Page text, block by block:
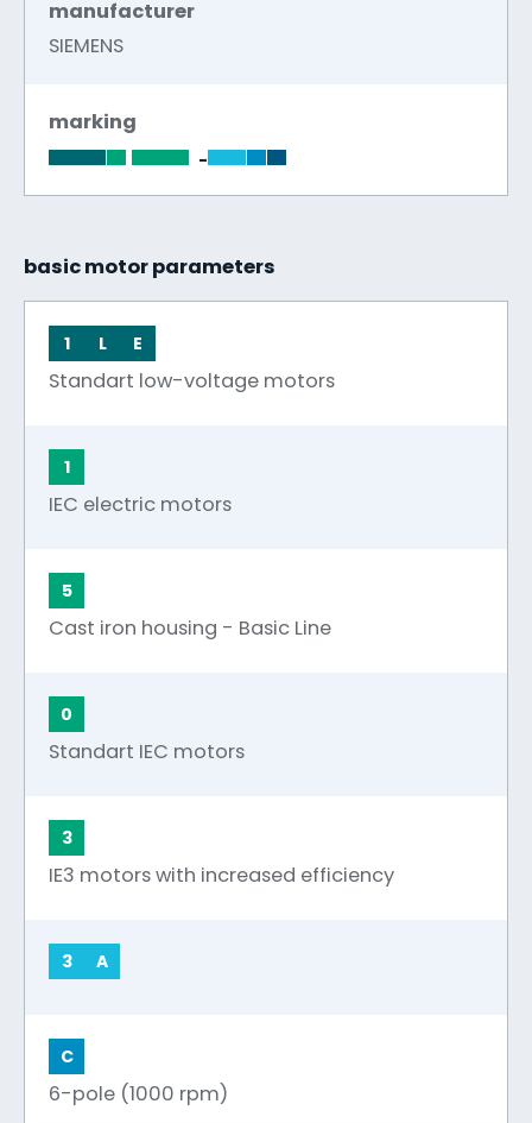
manufacturer
SIEMENS
marking
-
basic motor parameters
1 L E
Standart low-voltage motors
1
IEC electric motors
5
Cast iron housing - Basic Line
0
Standart IEC motors
3
IE3 motors with increased efficiency
3 A
C
6-pole (1000 rpm)